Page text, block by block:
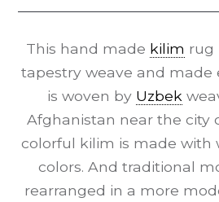
This hand made kilim rug
tapestry weave and made
is woven by Uzbek
Afghanistan near the city
colorful kilim is made with
colors. And traditional
rearranged in a more